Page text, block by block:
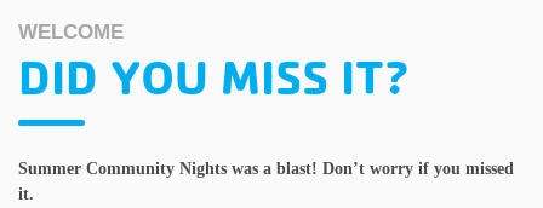
WELCOME
DID YOU MISS IT?
Summer Community Nights was a blast! Don’t worry if you missed
it.